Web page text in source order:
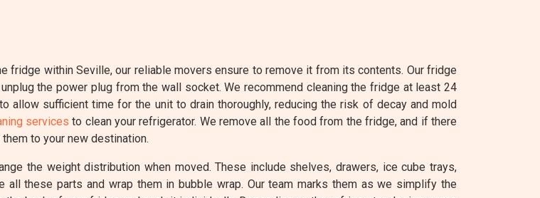
fridge within Seville, our reliable movers ensure to remove it from its contents. Our fridge
the power plug from the wall socket. We recommend cleaning the fridge at least 24
allow sufficient time for the unit to drain thoroughly, reducing the risk of decay and mold
services to clean your refrigerator. We remove all the food from the fridge, and if there
to your new destination.
the weight distribution when moved. These include shelves, drawers, ice cube trays,
all these parts and wrap them in bubble wrap. Our team marks them as we simplify the